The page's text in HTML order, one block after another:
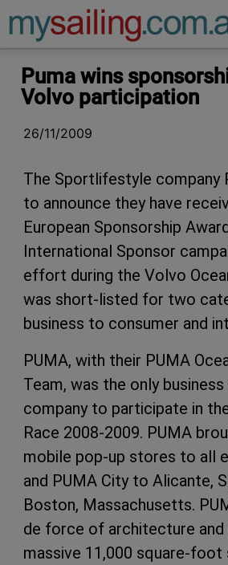
Main Navigation
Puma wins
Volvo participation
26/11/2009
The Sportlifestyle company
to announce they have
European Sponsorship
International Sponsor
effort during the Volvo
was short-listed for two
business to consumer and
PUMA, with their PUMA
Team, was the only
company to participate in
Race 2008-2009. PUMA
mobile pop-up stores to all
and PUMA City to Alicante,
Boston, Massachusetts.
de force of architecture and
massive 11,000 square-